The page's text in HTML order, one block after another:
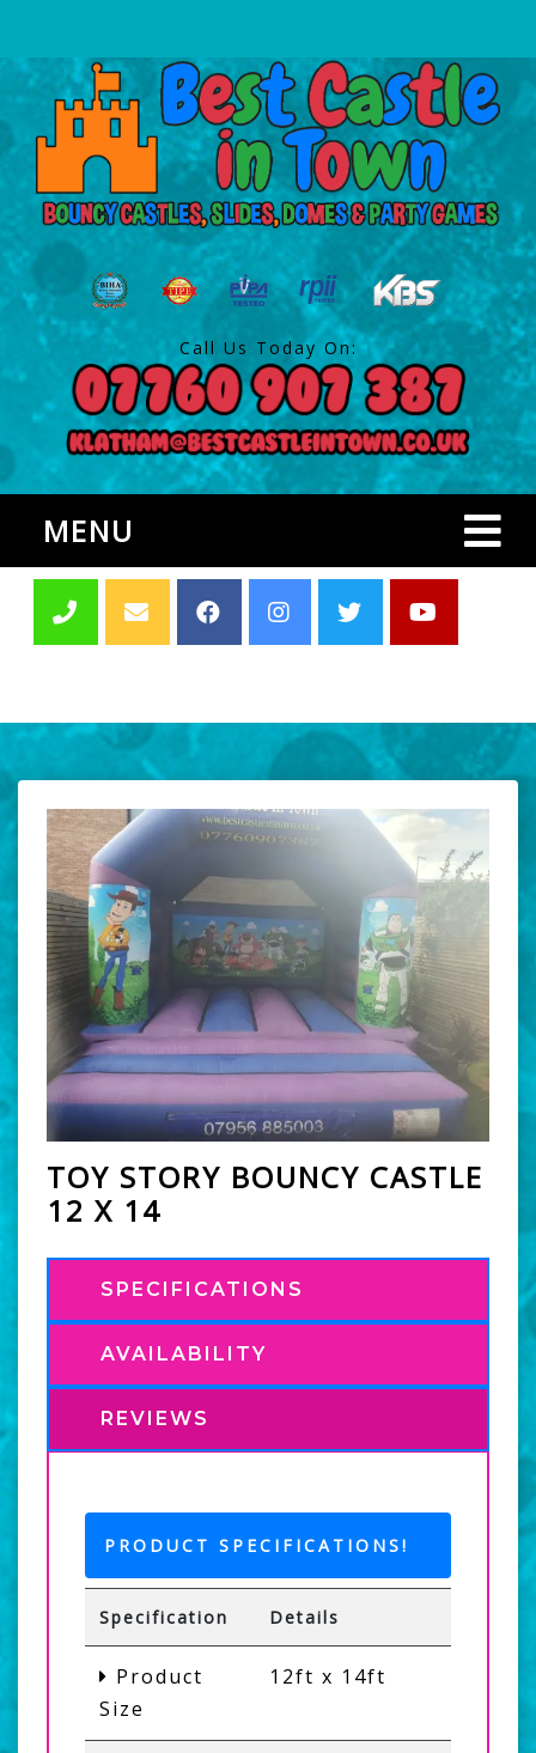
Call Us Today On:
MENU
TOY STORY BOUNCY CASTLE
12 X 14
SPECIFICATIONS
AVAILABILITY
REVIEWS
PRODUCT SPECIFICATIONS!
Specification Details
Product
Size
12ft x 14ft